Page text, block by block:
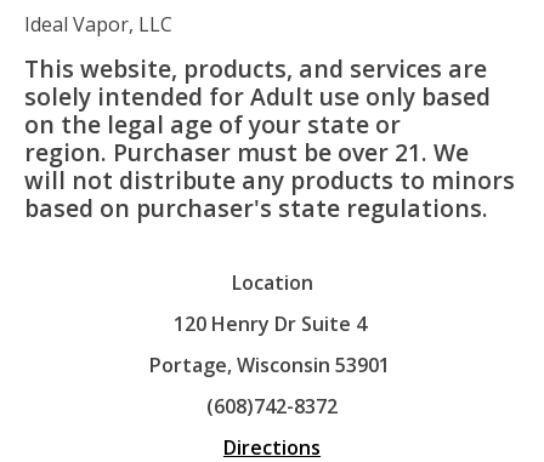
Ideal Vapor, LLC
This website, products, and services are
solely intended for Adult use only based
on the legal age of your state or
region. Purchaser must be over 21. We
will not distribute any products to minors
based on purchaser's state regulations.
Location
120 Henry Dr Suite 4
Portage, Wisconsin 53901
(608)742-8372
Directions